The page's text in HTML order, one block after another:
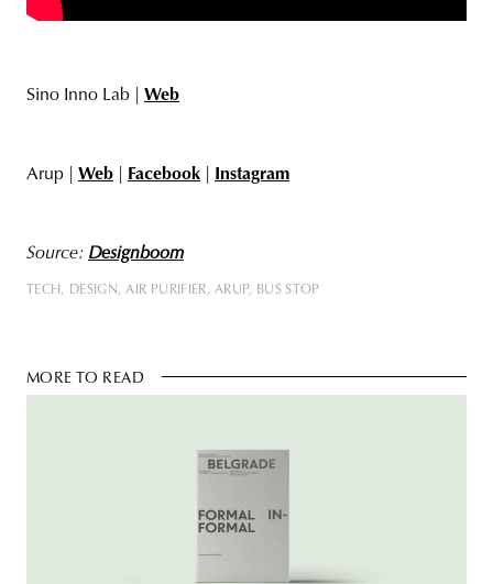
Sino Inno Lab | Web
Arup | Web Facebook Instagram
Source: Designboom
TECH DESIGN AIR PURIFIER ARUP BUS STOP
MORE TO READ